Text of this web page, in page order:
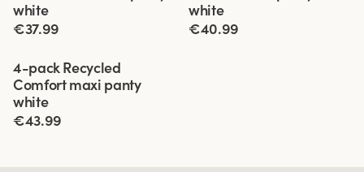
white
€37.99
white
€40.99
Viewing image 1 of 3
4-pack Recycled
Comfort maxi panty
white
€43.99